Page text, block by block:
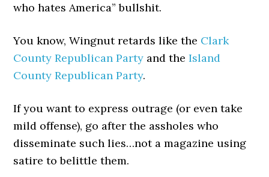
who hates America” bullshit.
You know, Wingnut retards like the Clark
County Republican Party and theIsland
County Republican Party.
If you want to express outrage (or even take
mild offense), go after the assholes who
disseminate such lies…not a magazine using
satire to belittle them.